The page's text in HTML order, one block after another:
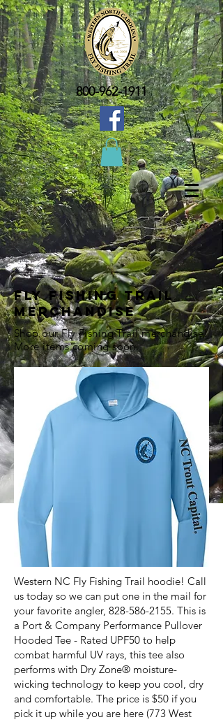
800-962-1911
Fly Fishing Trail
Merchandise
Shop our Fly Fishing Trail merchandise!
More items coming soon.
Western NC Fly Fishing Trail hoodie! Call
us today so we can put one in the mail for
your favorite angler, 828-586-2155. This is
a Port & Company Performance Pullover
Hooded Tee - Rated UPF50 to help
combat harmful UV rays, this tee also
performs with Dry Zone® moisture-
wicking technology to keep you cool, dry
and comfortable. The price is $50 if you
pick it up while you are here (773 West